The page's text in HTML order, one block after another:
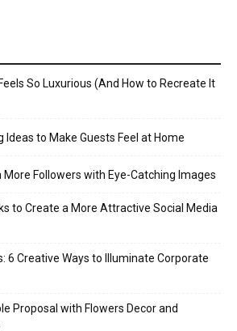
So Luxurious (And How to Recreate It
Ideas to Make Guests Feel at Home
Followers with Eye-Catching Images
to Create a More Attractive Social Media
6 Creative Ways to Illuminate Corporate
Proposal with Flowers Decor and